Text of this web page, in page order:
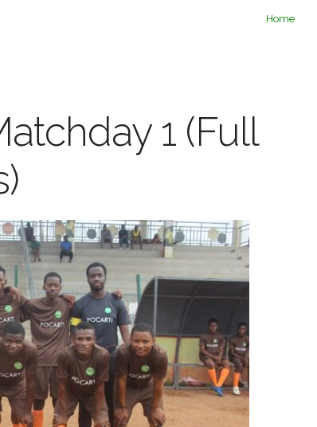
Home
1 (Full